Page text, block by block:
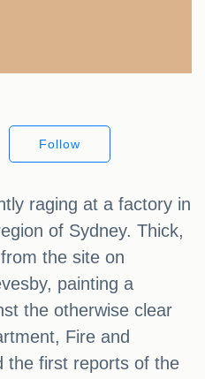
Follow
raging at a factory in
of Sydney. Thick,
the site on
painting a
the otherwise clear
Fire and
the first reports of the